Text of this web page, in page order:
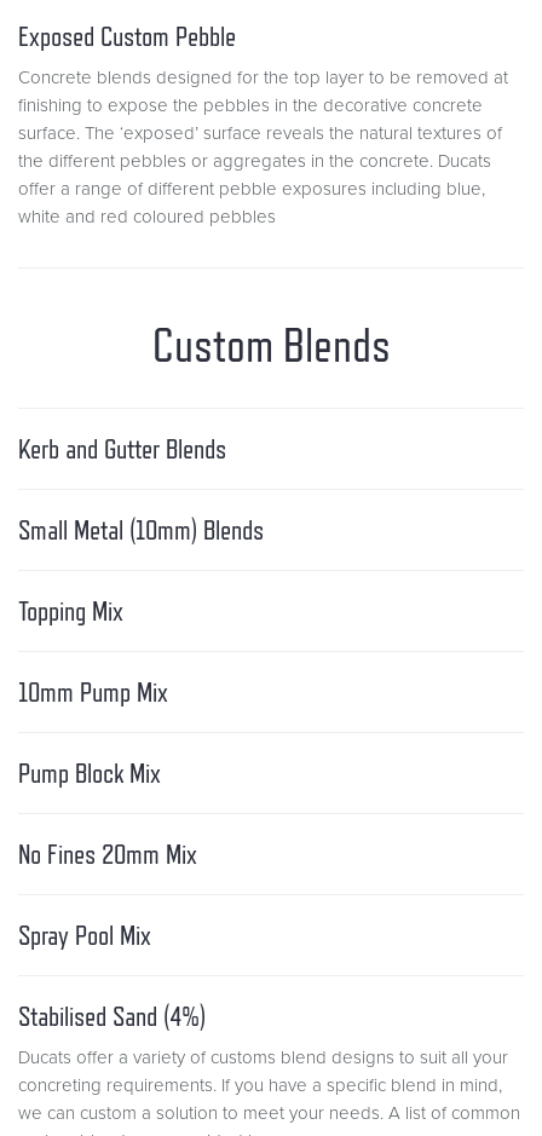
Exposed Custom Pebble
Concrete blends designed for the top layer to be removed at
finishing to expose the pebbles in the decorative concrete
surface. The ‘exposed’ surface reveals the natural textures of
the different pebbles or aggregates in the concrete. Ducats
offer a range of different pebble exposures including blue,
white and red coloured pebbles
Custom Blends
Kerb and Gutter Blends
Small Metal (10mm) Blends
Topping Mix
10mm Pump Mix
Pump Block Mix
No Fines 20mm Mix
Spray Pool Mix
Stabilised Sand (4%)
Ducats offer a variety of customs blend designs to suit all your
concreting requirements. If you have a specific blend in mind,
we can custom a solution to meet your needs. A list of common